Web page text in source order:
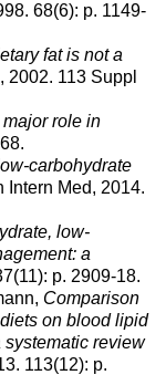
68(6): p. 1149-
fat is not a
2002. 113 Suppl
role in
carbohydrate
Intern Med, 2014.
low-
a
p. 2909-18.
Comparison
on blood lipid
review
113(12): p.